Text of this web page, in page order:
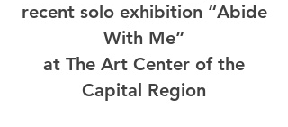
recent solo exhibition “Abide
With Me”
at The Art Center of the
Capital Region